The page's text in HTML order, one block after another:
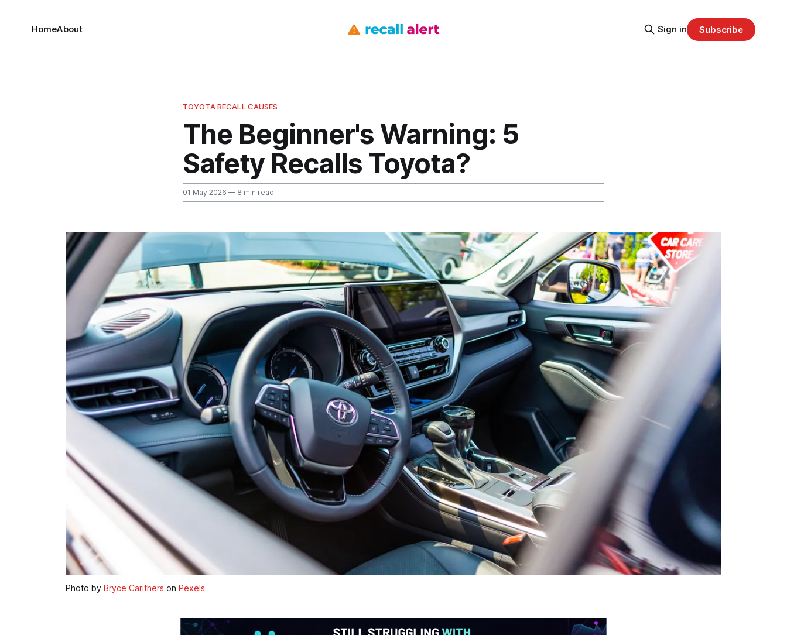
HomeAbout Sign in Subscribe
TOYOTA RECALL CAUSES
The Beginner's Warning: 5
Safety Recalls Toyota?
01 May 2026 — 8 min read
Photo by Bryce Carithers on Pexels